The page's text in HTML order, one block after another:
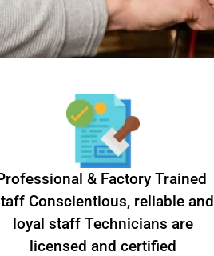
& Factory Trained
Conscientious, reliable and
loyal staff Technicians are
licensed and certified